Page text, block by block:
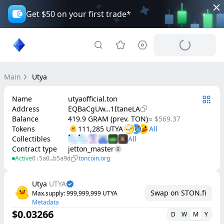
Get $50 on your first trade*
Main Utya
Name
utyaofficial.ton
Address
EQBaCgUw…1ItaneLA
Balance
419.9 GRAM (prev. TON)≈ $569.37
Tokens
111,285 UTYA
Collectibles
Contract type
jetton_master
Active0:5a0…b5a9d toncoin.org
Utya UTYA
Max.supply: 999,999,999 UTYA
Metadata
Swap on STON.fi
$0.03266 D W M Y